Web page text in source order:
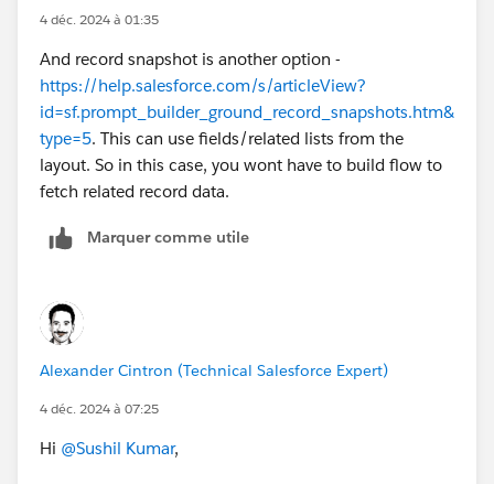
the article.( Again here you may run into challenge as
updated and then published. ).
4 déc. 2024 à 01:35
And record snapshot is another option -
https://help.salesforce.com/s/articleView?
id=sf.prompt_builder_ground_record_snapshots.htm&
type=5. This can use fields/related lists from the
layout. So in this case, you wont have to build flow to
fetch related record data.
Marquer comme utile
Alexander Cintron (Technical Salesforce Expert)
4 déc. 2024 à 07:25
Hi @Sushil Kumar,